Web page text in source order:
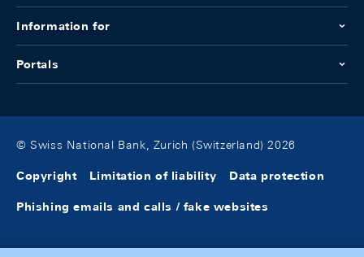
Information for
Portals
© Swiss National Bank, Zurich (Switzerland) 2026
Copyright Limitation of liability Data protection
Phishing emails and calls / fake websites